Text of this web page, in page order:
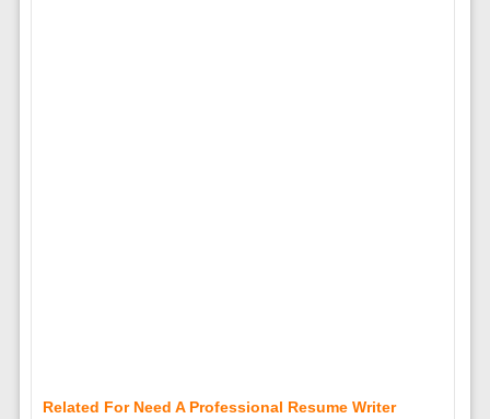
Related For Need A Professional Resume Writer